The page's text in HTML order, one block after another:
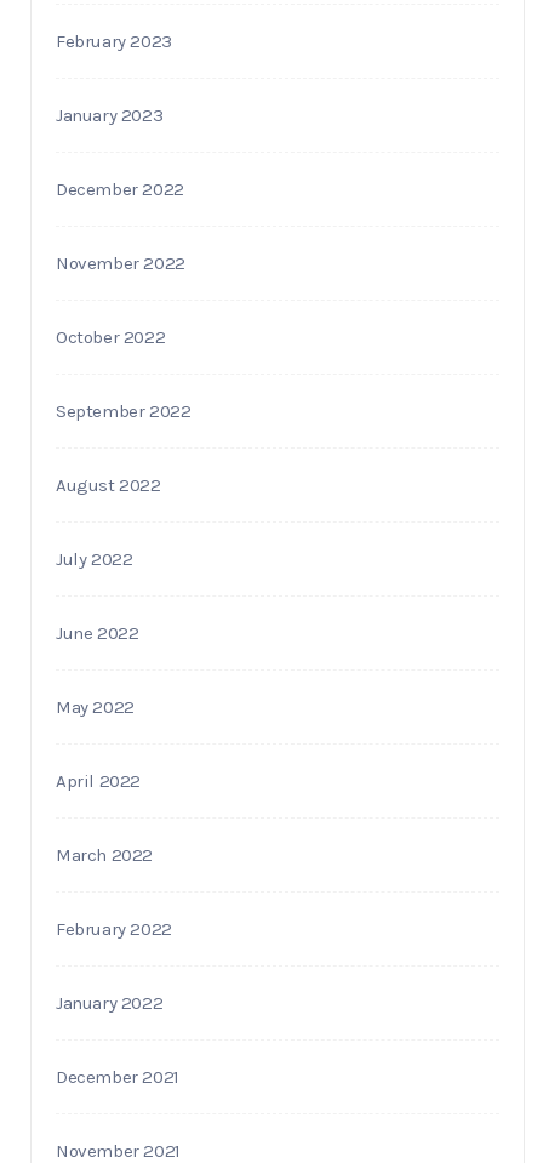
February 2023
January 2023
December 2022
November 2022
October 2022
September 2022
August 2022
July 2022
June 2022
May 2022
April 2022
March 2022
February 2022
January 2022
December 2021
November 2021